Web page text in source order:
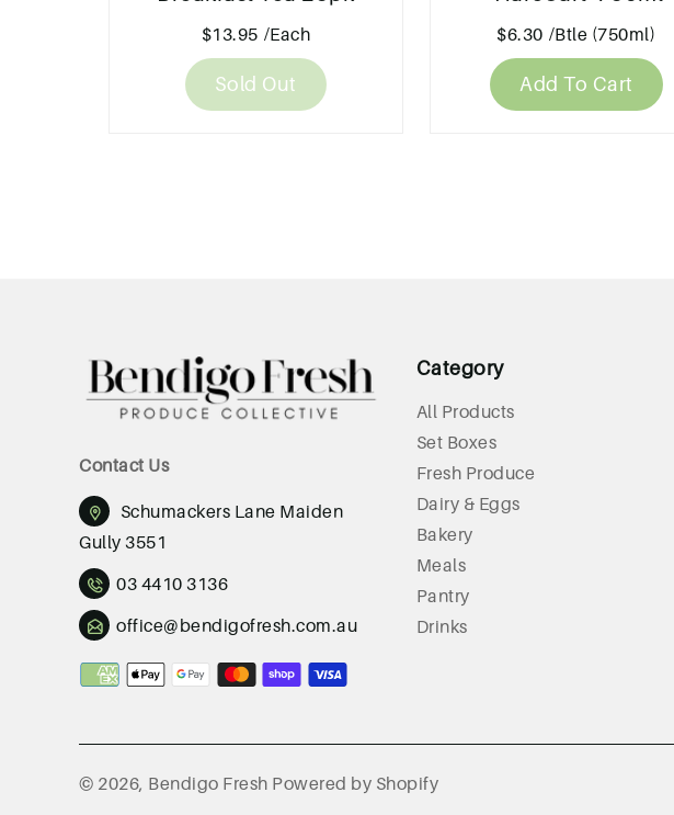
$13.95 /Each
Sold Out
$6.30 /Btle (750ml)
Add To Cart
Contact Us
Schumackers Lane Maiden
Gully 3551
03 4410 3136
office@bendigofresh.com.au
Payment
Category
All Products
Set Boxes
Fresh Produce
Dairy & Eggs
Bakery
Meals
Pantry
Drinks
© 2026, Bendigo Fresh Powered by Shopify